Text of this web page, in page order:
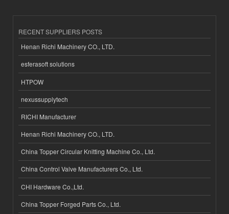
RECENT SUPPLIERS POSTS
Henan Richi Machinery CO., LTD.
esferasoft solutions
HTPOW
nexussupplytech
RICHI Manufacturer
Henan Richi Machinery CO., LTD.
China Topper Circular Knitting Machine Co., Ltd.
China Control Valve Manufacturers Co., Ltd.
CHI Hardware Co.,Ltd.
China Topper Forged Parts Co., Ltd.